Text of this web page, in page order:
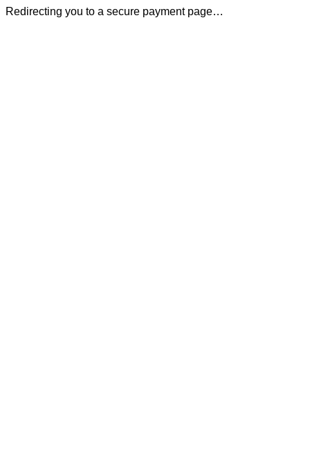
Redirecting you to a secure payment page…